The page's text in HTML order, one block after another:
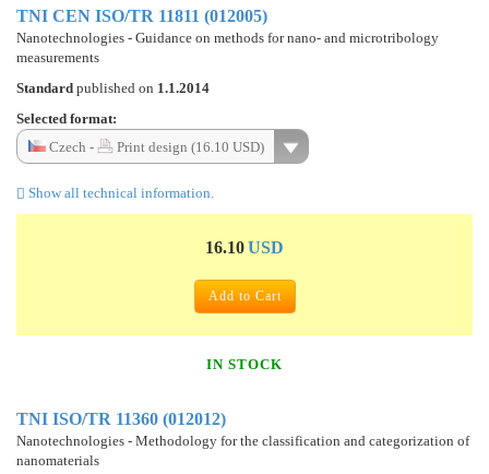
TNI CEN ISO/TR 11811 (012005)
Nanotechnologies - Guidance on methods for nano- and microtribology
measurements
Standard published on 1.1.2014
Selected format:
Czech -
Print design (16.10 USD)
Show all technical information.
16.10USD
Add to Cart
IN STOCK
TNI ISO/TR 11360 (012012)
Nanotechnologies - Methodology for the classification and categorization of
nanomaterials